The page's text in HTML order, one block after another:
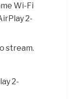
Wi-Fi
2-
stream.
2-